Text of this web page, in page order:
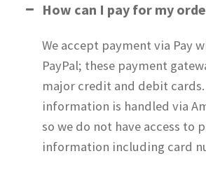
Policies
Application Instructions
How can I pay for my
We accept payment via Pay
PayPal; these payment
major credit and debit
information is handled via
so we do not have access to
information including card